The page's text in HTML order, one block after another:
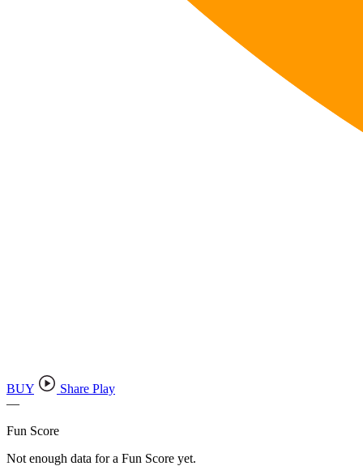
BUY
Share Play
—
Fun Score
Not enough data for a Fun Score yet.